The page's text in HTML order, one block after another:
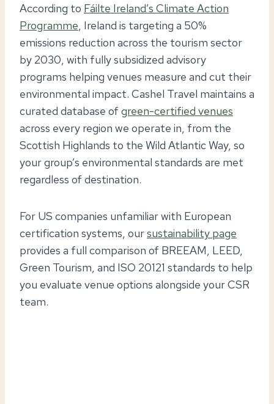
According to Fáilte Ireland’s Climate Action
Programme, Ireland is targeting a 50%
emissions reduction across the tourism sector
by 2030, with fully subsidized advisory
programs helping venues measure and cut their
environmental impact. Cashel Travel maintains a
curated database of green-certified venues
across every region we operate in, from the
Scottish Highlands to the Wild Atlantic Way, so
your group’s environmental standards are met
regardless of destination.
For US companies unfamiliar with European
certification systems, oursustainability page
provides a full comparison of BREEAM, LEED,
Green Tourism, and ISO 20121 standards to help
you evaluate venue options alongside your CSR
team.